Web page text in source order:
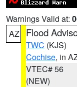
Warnings Valid at:
AZ
Flood
TWC (KJS)
Cochise, in
VTEC# 56
(NEW)